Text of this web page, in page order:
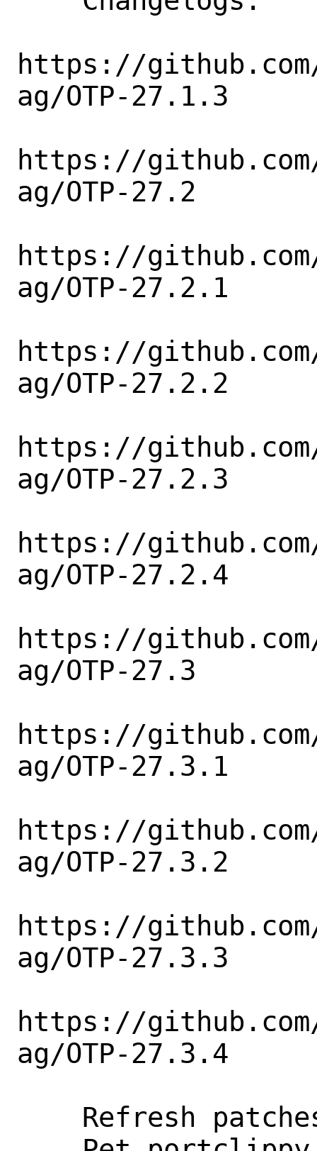
https://
ag/OTP-27.1.3
https://
ag/OTP-27.2
https://
ag/OTP-27.2.1
https://
ag/OTP-27.2.2
https://
ag/OTP-27.2.3
https://
ag/OTP-27.2.4
https://
ag/OTP-27.3
https://
ag/OTP-27.3.1
https://
ag/OTP-27.3.2
https://
ag/OTP-27.3.3
https://
ag/OTP-27.3.4